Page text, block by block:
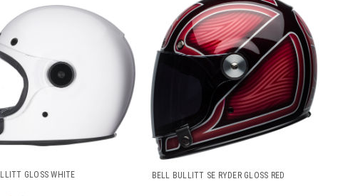
GLOSS WHITE BELL BULLITT SE RYDER GLOSS RED